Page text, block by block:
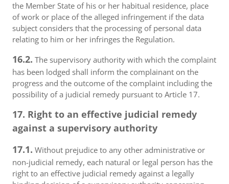
the Member State of his or her habitual residence, place
of work or place of the alleged infringement if the data
subject considers that the processing of personal data
relating to him or her infringes the Regulation.
16.2. The supervisory authority with which the complaint
has been lodged shall inform the complainant on the
progress and the outcome of the complaint including the
possibility of a judicial remedy pursuant to Article 17.
17. Right to an effective judicial remedy
against a supervisory authority
17.1. Without prejudice to any other administrative or
non-judicial remedy, each natural or legal person has the
right to an effective judicial remedy against a legally